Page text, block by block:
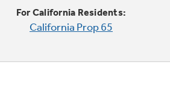
For California Residents:
California Prop 65